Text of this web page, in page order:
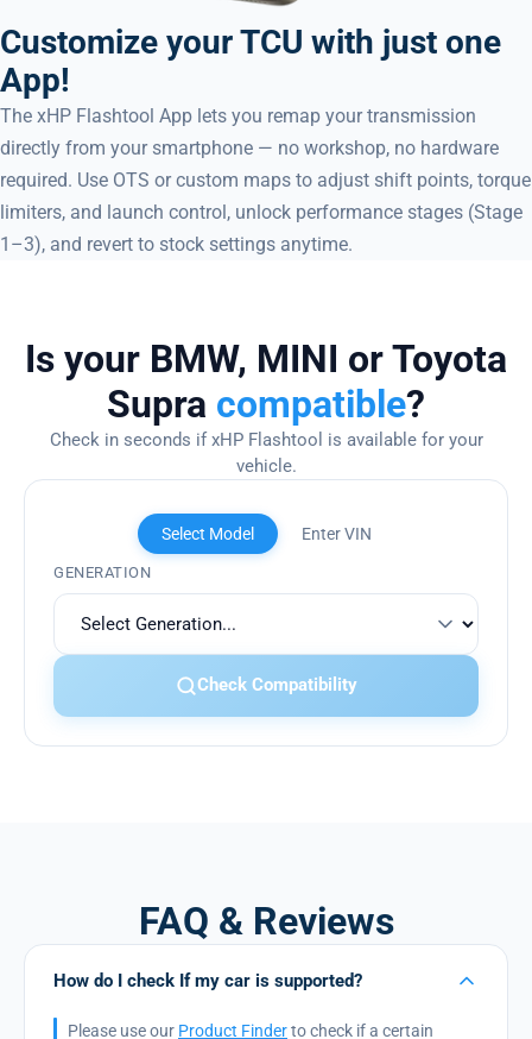
Customize your TCU with just one
App!
The xHP Flashtool App lets you remap your transmission
directly from your smartphone — no workshop, no hardware
required. Use OTS or custom maps to adjust shift points, torque
limiters, and launch control, unlock performance stages (Stage
1–3), and revert to stock settings anytime.
Is your BMW, MINI or Toyota
Supra compatible?
Check in seconds if xHP Flashtool is available for your
vehicle.
Select Model Enter VIN
GENERATION
Check Compatibility
FAQ & Reviews
How do I check If my car is supported?
Please use our Product Finderto check if a certain